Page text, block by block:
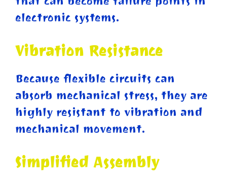
electronic systems.
Vibration Resistance
Because flexible circuits can
absorb mechanical stress, they are
highly resistant to vibration and
mechanical movement.
Simplified Assembly